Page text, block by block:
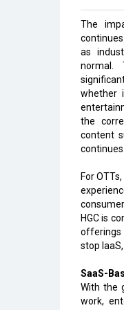
The
as
normal.
whether
the
content
continues.
For
HGC is
stop
SaaS-
With the
work,